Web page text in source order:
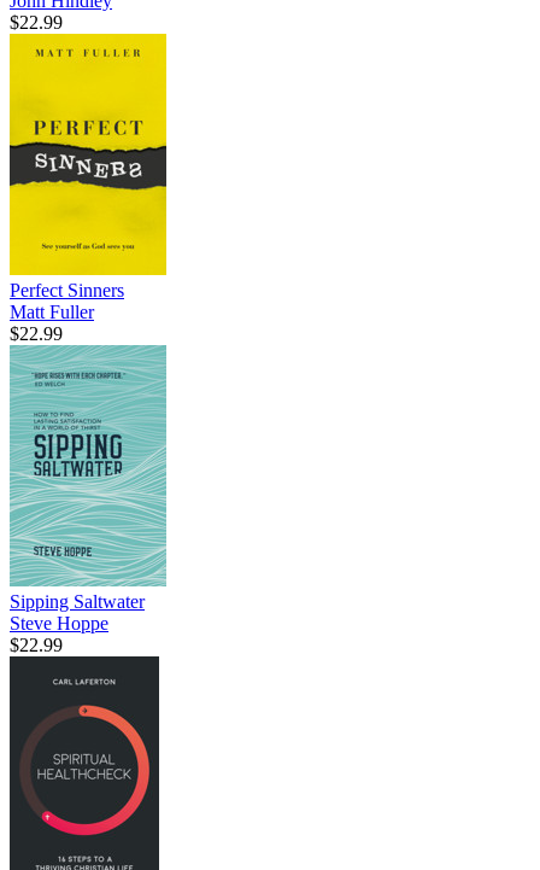
$22.99
Perfect Sinners
Matt Fuller
$22.99
Sipping Saltwater
Steve Hoppe
$22.99